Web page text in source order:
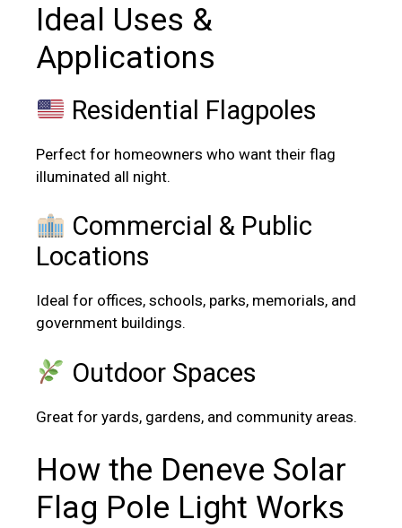
Ideal Uses &
Applications
Residential Flagpoles
Perfect for homeowners who want their flag
illuminated all night.
Commercial & Public
Locations
Ideal for offices, schools, parks, memorials, and
government buildings.
Outdoor Spaces
Great for yards, gardens, and community areas.
How the Deneve Solar
Flag Pole Light Works